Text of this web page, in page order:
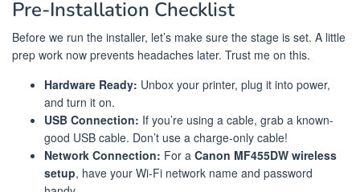
Pre-Installation Checklist
Before we run the installer, let’s make sure the stage is set. A little
prep work now prevents headaches later. Trust me on this.
Hardware Ready: Unbox your printer, plug it into power,
and turn it on.
USB Connection: If you’re using a cable, grab a known-
good USB cable. Don’t use a charge-only cable!
Network Connection: For a Canon MF455DW wireless
setup, have your Wi-Fi network name and password